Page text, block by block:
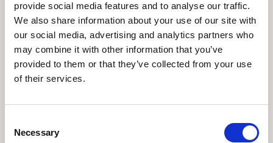
provide social media features and to analyse our traffic.
We also share information about your use of our site with
our social media, advertising and analytics partners who
may combine it with other information that you’ve
provided to them or that they’ve collected from your use
of their services.
Selection
Necessary